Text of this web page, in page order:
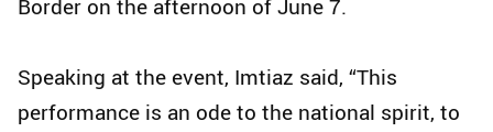
Border on the afternoon of June 7.
Speaking at the event, Imtiaz said, “This
performance is an ode to the national spirit, to